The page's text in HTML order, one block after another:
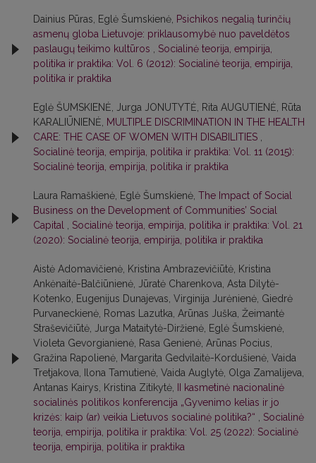
Dainius Pūras, Eglė Šumskienė, Psichikos negalią turinčių
asmenų globa Lietuvoje: priklausomybė nuo paveldėtos
paslaugų teikimo kultūros
Socialinė teorija, empirija,
politika ir praktika: Vol. 6 (2012): Socialinė teorija, empirija,
politika ir praktika
Eglė ŠUMSKIENĖ, Jurga JONUTYTĖ, Rita AUGUTIENĖ, Rūta
KARALIŪNIENĖ,
MULTIPLE DISCRIMINATION IN THE HEALTH
CARE: THE CASE OF WOMEN WITH DISABILITIES
Socialinė teorija, empirija, politika ir praktika: Vol. 11 (2015):
Socialinė teorija, empirija, politika ir praktika
Laura Ramaškienė, Eglė Šumskienė, The Impact of Social
Business on the Development of Communities’ Social
Capital
Socialinė teorija, empirija, politika ir praktika: Vol. 21
(2020): Socialinė teorija, empirija, politika ir praktika
Aistė Adomavičienė, Kristina Ambrazevičiūtė, Kristina
Ankėnaitė-Balčiūnienė, Jūratė Charenkova, Asta Dilytė-
Kotenko, Eugenijus Dunajevas, Virginija Jurėnienė, Giedrė
Purvaneckienė, Romas Lazutka, Arūnas Juška, Žeimantė
Straševičiūtė, Jurga Mataitytė-Diržienė, Eglė Šumskienė,
Violeta Gevorgianienė, Rasa Genienė, Arūnas Pocius,
Gražina Rapolienė, Margarita Gedvilaitė-Kordušienė, Vaida
Tretjakova, Ilona Tamutienė, Vaida Auglytė, Olga Zamalijeva,
Antanas Kairys, Kristina Zitikytė,
II kasmetinė nacionalinė
socialinės politikos konferencija „Gyvenimo kelias ir jo
krizės: kaip (ar) veikia Lietuvos socialinė politika?“
Socialinė
teorija, empirija, politika ir praktika: Vol. 25 (2022): Socialinė
teorija, empirija, politika ir praktika